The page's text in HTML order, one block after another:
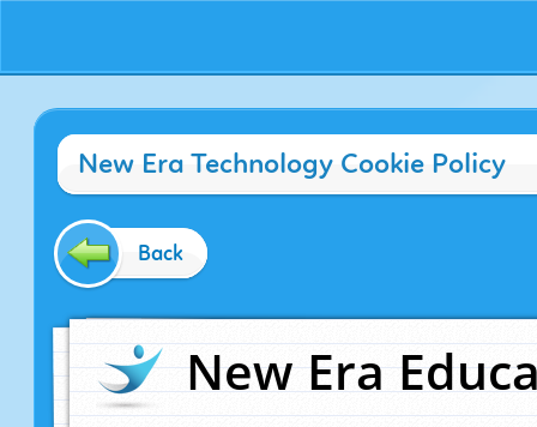
New Era Technology Cookie Policy
Back
New Era